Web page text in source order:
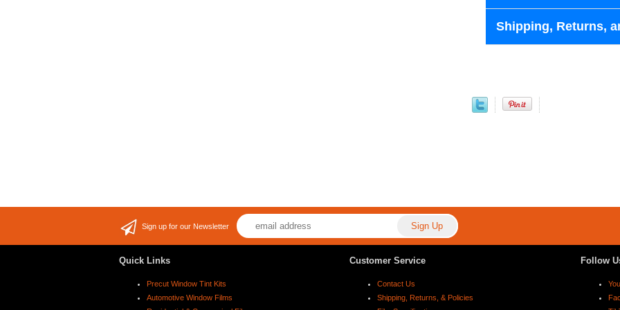
Shipping, Returns,
Sign up for our Newsletter
Quick Links
Precut Window Tint Kits
Automotive Window Films
Customer Service
Contact Us
Shipping, Returns, & Policies
Follow